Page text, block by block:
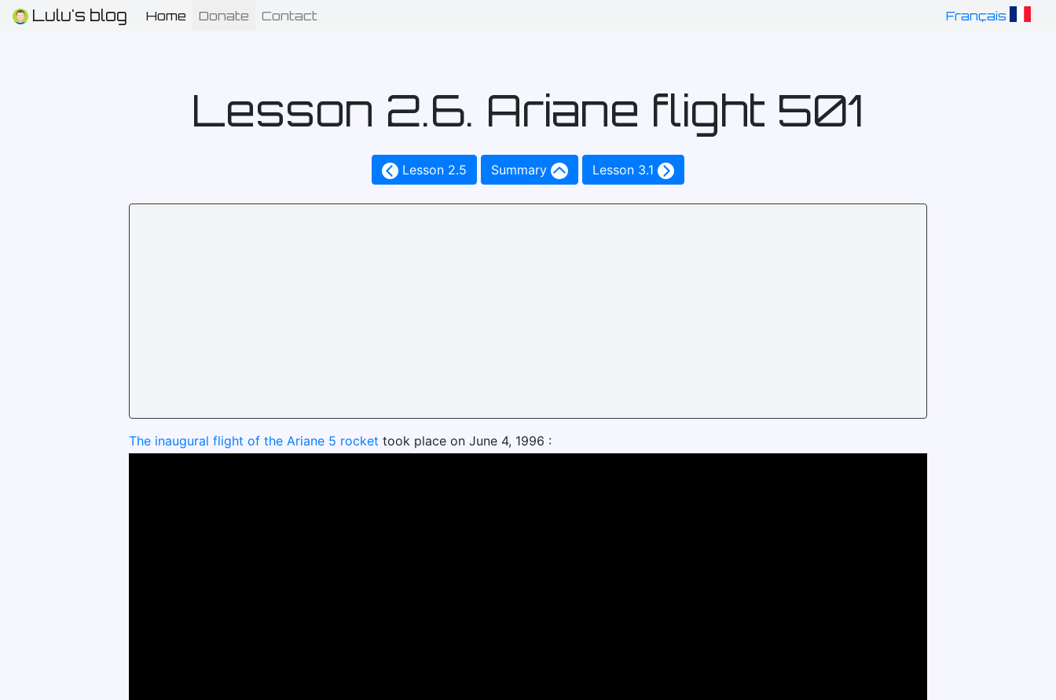
Lulu's blog Home (current)
Donate Contact Français
Lesson 2.6. Ariane flight 501
Lesson 2.5 Summary Lesson 3.1
The inaugural flight of the Ariane 5 rocket took place on June 4, 1996 :